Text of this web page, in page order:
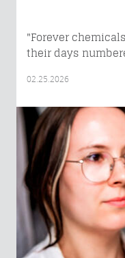
"Forever
their days
02.25.2026